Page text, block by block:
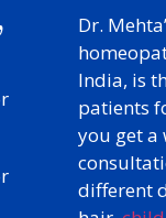
Dr.
India, is
patients
you get a
different